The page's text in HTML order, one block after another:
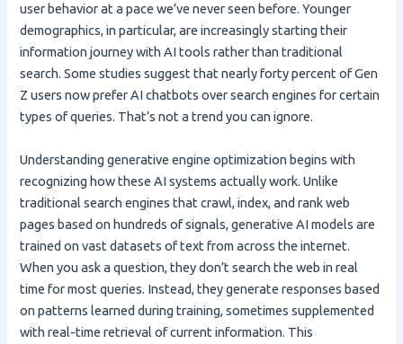
user behavior at a pace we’ve never seen before. Younger
demographics, in particular, are increasingly starting their
information journey with AI tools rather than traditional
search. Some studies suggest that nearly forty percent of Gen
Z users now prefer AI chatbots over search engines for certain
types of queries. That’s not a trend you can ignore.
Understanding generative engine optimization begins with
recognizing how these AI systems actually work. Unlike
traditional search engines that crawl, index, and rank web
pages based on hundreds of signals, generative AI models are
trained on vast datasets of text from across the internet.
When you ask a question, they don’t search the web in real
time for most queries. Instead, they generate responses based
on patterns learned during training, sometimes supplemented
with real-time retrieval of current information. This